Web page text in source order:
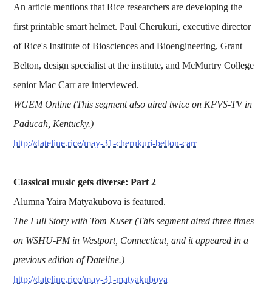
An article mentions that Rice researchers are developing the
first printable smart helmet. Paul Cherukuri, executive director
of Rice's Institute of Biosciences and Bioengineering, Grant
Belton, design specialist at the institute, and McMurtry College
senior Mac Carr are interviewed.
WGEM Online (This segment also aired twice on KFVS-TV in
Paducah, Kentucky.)
http://dateline.rice/may-31-cherukuri-belton-carr
Classical music gets diverse: Part 2
Alumna Yaira Matyakubova is featured.
The Full Story with Tom Kuser (This segment aired three times
on WSHU-FM in Westport, Connecticut, and it appeared in a
previous edition of Dateline.)
http://dateline.rice/may-31-matyakubova